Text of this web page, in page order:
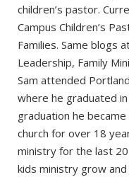
children’s pastor.
Campus Children’s
Families. Same blogs
Leadership, Family
Sam attended
where he graduated
graduation he
church for over 18
ministry for the last
kids ministry grow